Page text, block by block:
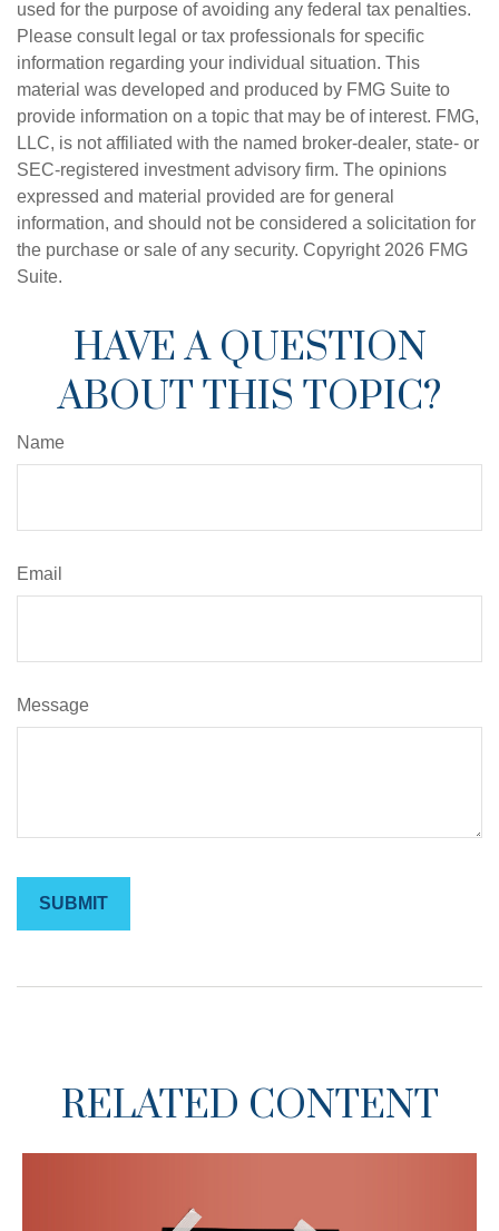
used for the purpose of avoiding any federal tax penalties.
Please consult legal or tax professionals for specific
information regarding your individual situation. This
material was developed and produced by FMG Suite to
provide information on a topic that may be of interest. FMG,
LLC, is not affiliated with the named broker-dealer, state- or
SEC-registered investment advisory firm. The opinions
expressed and material provided are for general
information, and should not be considered a solicitation for
the purchase or sale of any security. Copyright 2026 FMG
Suite.
HAVE A QUESTION
ABOUT THIS TOPIC?
Name
Email
Message
RELATED CONTENT